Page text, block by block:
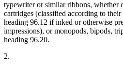
typewriter or similar ribbons, whether
cartridges (classified according to
heading 96.12 if inked or otherwise
impressions), or monopods, bipods,
heading 96.20.
2.